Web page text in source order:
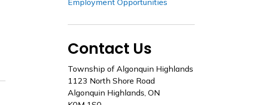
Employment Opportunities
Contact Us
Township of Algonquin Highlands
1123 North Shore Road
Algonquin Highlands, ON